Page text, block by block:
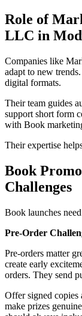
Role of
LLC in
Companies like
adapt to new
digital formats.
Their team guides
support short form
with Book
Their expertise
Book
Challenges
Book launches
Pre-Order
Pre-orders matter
create early
orders. They send
Offer signed copies
make prizes